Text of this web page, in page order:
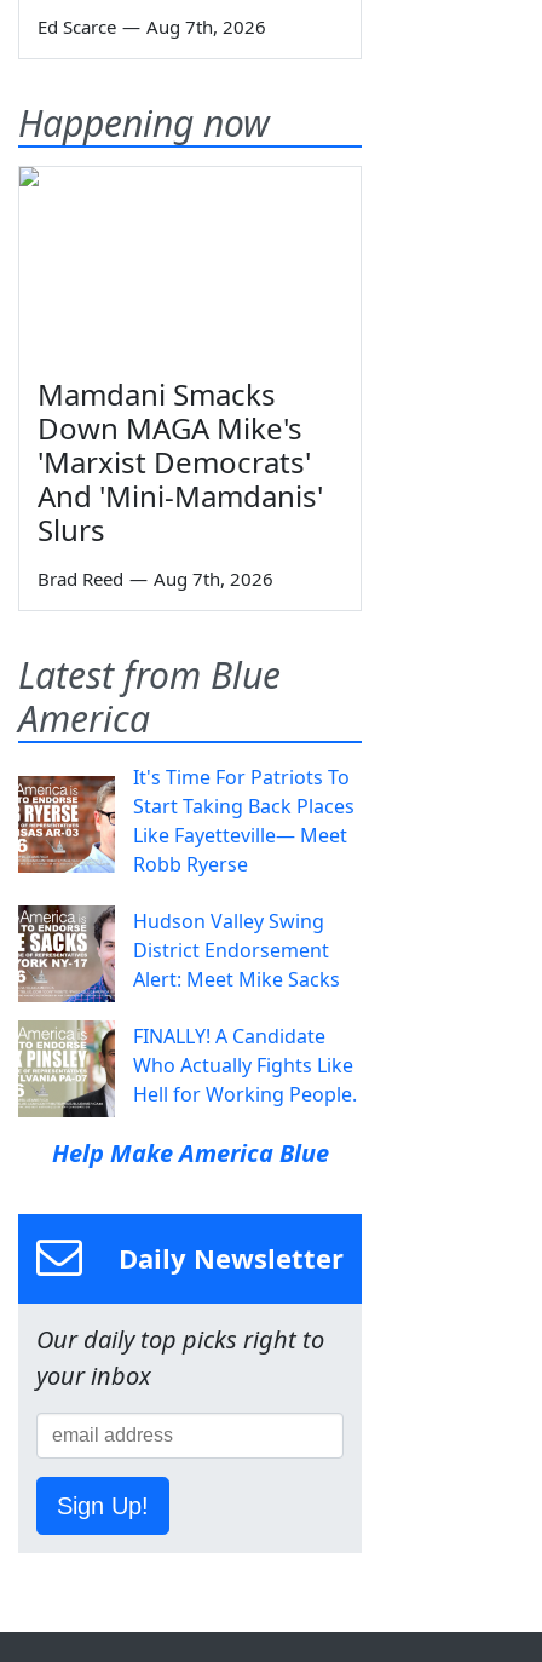
Ed Scarce — Aug 7th, 2026
Happening now
Mamdani Smacks
Down MAGA Mike's
'Marxist Democrats'
And 'Mini-Mamdanis'
Slurs
Brad Reed — Aug 7th, 2026
Latest from Blue
America
It's Time For Patriots To
Start Taking Back Places
Like Fayetteville— Meet
Robb Ryerse
Hudson Valley Swing
District Endorsement
Alert: Meet Mike Sacks
FINALLY! A Candidate
Who Actually Fights Like
Hell for Working People.
Help Make America Blue
Daily Newsletter
Our daily top picks right to
your inbox
Sign Up!